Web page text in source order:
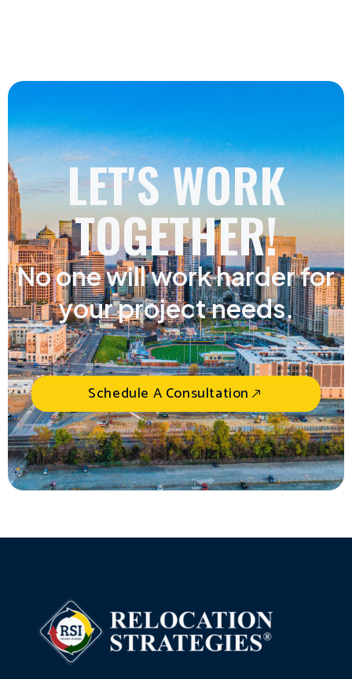
LET'S WORK
TOGETHER!
No one will work harder for
your project needs.
Schedule A Consultation